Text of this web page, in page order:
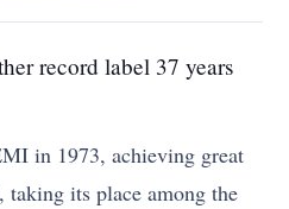
record label 37 years
in 1973, achieving great
taking its place among the